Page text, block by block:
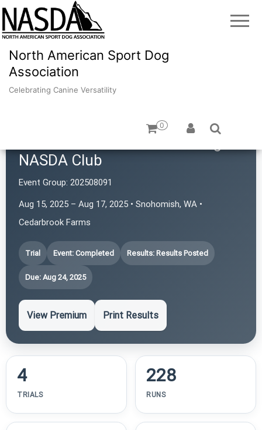
North American Sport Dog
Association
Celebrating Canine Versatility
0
NASDA Club
Event Group: 202508091
Aug 15, 2025 – Aug 17, 2025 • Snohomish, WA •
Cedarbrook Farms
Trial Event: Completed Results: Results Posted
Due: Aug 24, 2025
View Premium Print Results
4
TRIALS
228
RUNS